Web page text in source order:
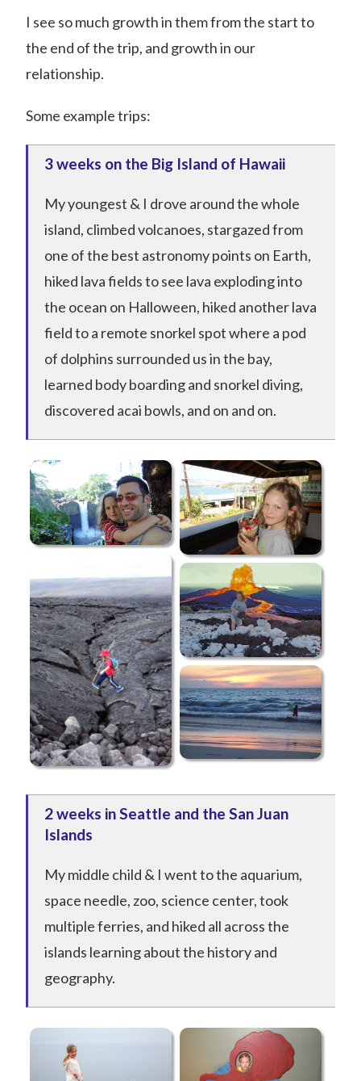
I see so much growth in them from the start to
the end of the trip, and growth in our
relationship.
Some example trips:
3 weeks on the Big Island of Hawaii
My youngest & I drove around the whole
island, climbed volcanoes, stargazed from
one of the best astronomy points on Earth,
hiked lava fields to see lava exploding into
the ocean on Halloween, hiked another lava
field to a remote snorkel spot where a pod
of dolphins surrounded us in the bay,
learned body boarding and snorkel diving,
discovered acai bowls, and on and on.
2 weeks in Seattle and the San Juan
Islands
My middle child & I went to the aquarium,
space needle, zoo, science center, took
multiple ferries, and hiked all across the
islands learning about the history and
geography.